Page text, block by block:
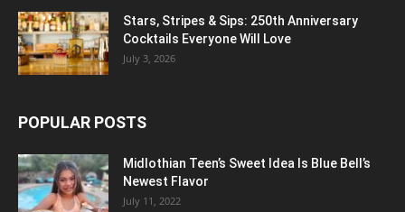
Stars, Stripes & Sips: 250th Anniversary
Cocktails Everyone Will Love
July 3, 2026
POPULAR POSTS
Midlothian Teen’s Sweet Idea Is Blue Bell’s
Newest Flavor
July 11, 2022